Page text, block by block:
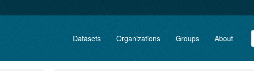
Datasets Organizations Groups About